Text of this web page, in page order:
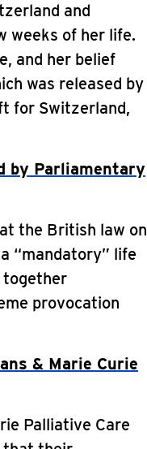
and
weeks of her life.
and her belief
was released by
for Switzerland,
by Parliamentary
the British law on
“mandatory” life
together
provocation
& Marie Curie
Palliative Care